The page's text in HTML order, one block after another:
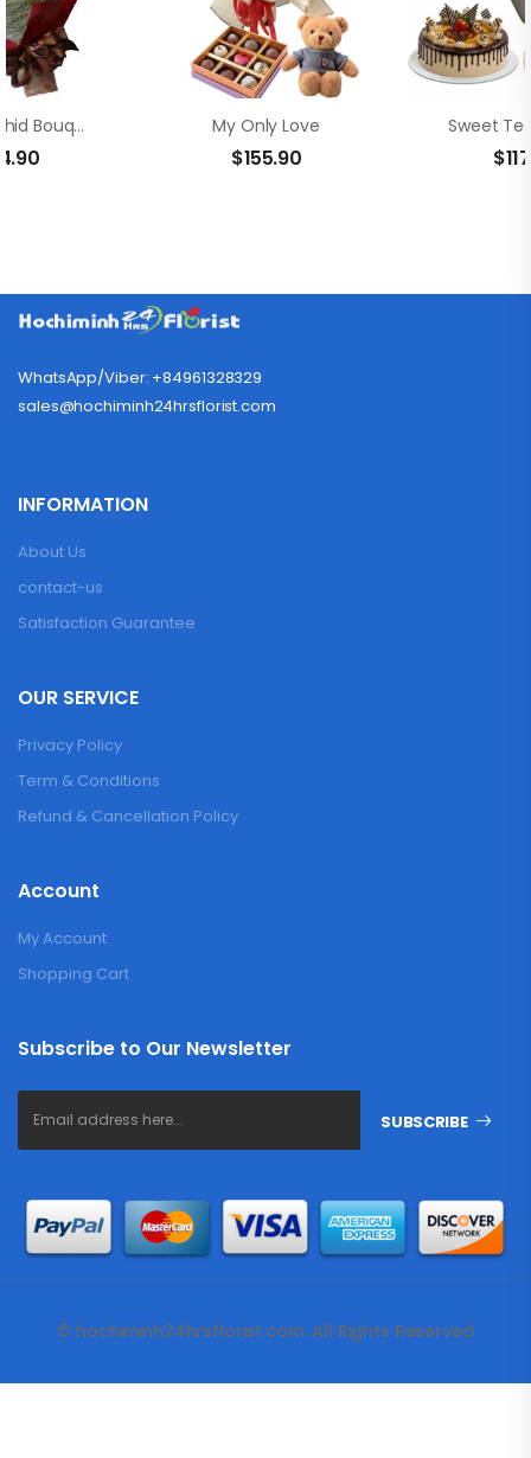
Yellow Orchid Bouquet My Only Love
$155.90
Sweet
$
WhatsApp/Viber: +84961328329
sales@hochiminh24hrsflorist.com
INFORMATION
About Us
contact-us
Satisfaction Guarantee
OUR SERVICE
Privacy Policy
Term & Conditions
Refund & Cancellation Policy
Account
My Account
Shopping Cart
Subscribe to Our Newsletter
SUBSCRIBE
© hochiminh24hrsflorist.com. All Rights Reserved